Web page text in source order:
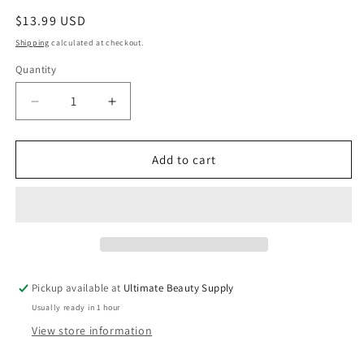
Regular
price
$13.99 USD
Shipping calculated at checkout.
Quantity
Quantity
Decrease
quantity
for
Jamaican
Shampoo,
13
fl
Increase
quantity
for
SheaMoisture
Jamaican
Shampoo,
13
fl
Add to cart
Pickup available at Ultimate Beauty Supply
Usually ready in 1 hour
View store information